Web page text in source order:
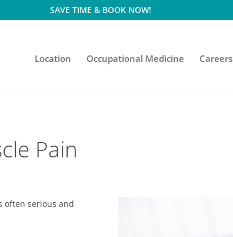
SAVE TIME & BOOK NOW!
Location Occupational Medicine Careers
Pain
often serious and